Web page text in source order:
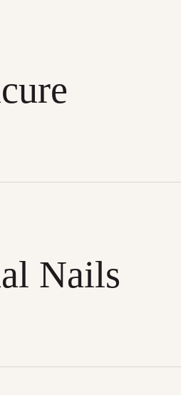
Nails